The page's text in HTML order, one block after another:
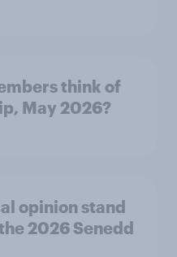
think of
May 2026?
opinion stand
2026 Senedd